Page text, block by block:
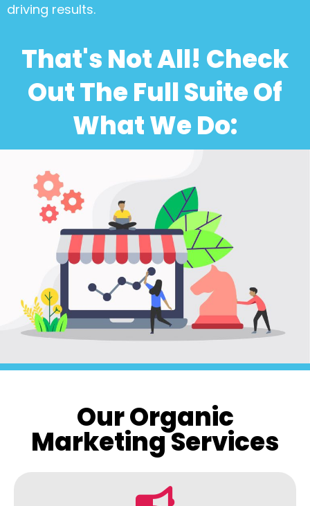
driving results.
That's Not All! Check
Out The Full Suite Of
What We Do:
Our Organic
Marketing Services